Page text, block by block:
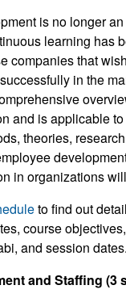
is no longer
learning has
companies that
in the
and is applicable
theories,
in organizations
to find out
course
and session dates.
and Staffing (3